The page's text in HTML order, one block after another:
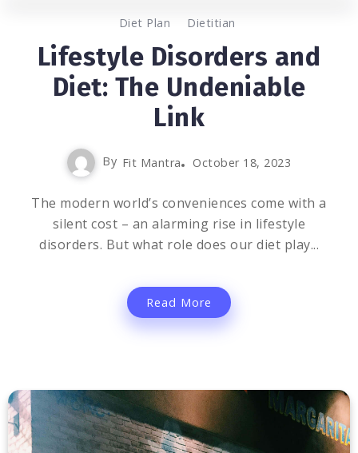
Diet Plan Dietitian
Lifestyle Disorders and
Diet: The Undeniable
Link
By Fit Mantra October 18, 2023
The modern world’s conveniences come with a
silent cost – an alarming rise in lifestyle
disorders. But what role does our diet play...
Read More